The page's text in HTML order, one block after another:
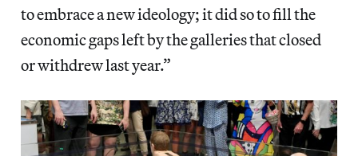
to embrace a new ideology; it did so to fill the
economic gaps left by the galleries that closed
or withdrew last year.”